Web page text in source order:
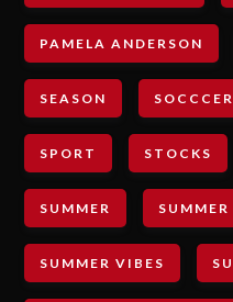
PAMELA ANDERSON
SEASON SOCCCER
SPORT STOCKS
SUMMER SUMMER
SUMMER VIBES